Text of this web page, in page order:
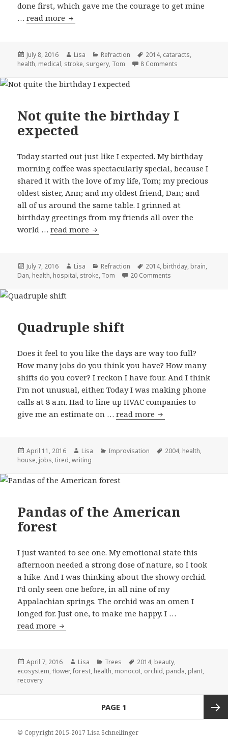
done first, which gave me the courage to get mine
…read more Lucky twins
Posted
on
July 8, 2016 Author
Lisa Categories
Refraction Tags
2014, cataracts,
health, medical, stroke, surgery, Tom 8 Comments
Not quite the birthday I
expected
Today started out just like I expected. My birthday
morning coffee was spectacularly special, because I
shared it with the love of my life, Tom; my precious
oldest sister, Ann; and my oldest friend, Dan; and
all of us around the same table. I grinned at
birthday greetings from my friends all over the
world …read more Not quite the birthday I expected
Posted
on
July 7, 2016 Author
Lisa Categories
Refraction Tags
2014, birthday, brain,
Dan, health, hospital, stroke, Tom 20 Comments
Quadruple shift
Does it feel to you like the days are way too full?
How many jobs do you think you have? How many
shifts do you cover? I reckon I have four. And I think
I’m not unusual, either. Today I was making phone
calls at 8 a.m. Had to line up HVAC companies to
give me an estimate on …read more Quadruple shift
Posted
on
April 11, 2016 Author
Lisa Categories
Improvisation Tags
2004, health,
house, jobs,tired,writing
Pandas of the American
forest
I just wanted to see one. My emotional state this
afternoon needed a strong dose of nature, so I took
a hike. And I was thinking about the showy orchid.
I’d only seen one before, in all nine of my
Appalachian springs. The orchid was an omen I
longed for. Just one, to make me happy. I …
read more Pandas of the American forest
Posted
on
April 7, 2016 Author
Lisa Categories
Trees Tags
2014, beauty,
ecosystem,flower,forest, health, monocot, orchid, panda, plant,
recovery
PAGE 1
© Copyright 2015-2017 Lisa Schnellinger